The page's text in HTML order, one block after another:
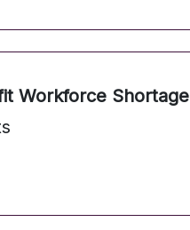
Workforce Shortage